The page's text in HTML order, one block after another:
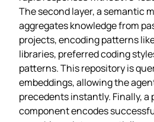
The second layer, a semantic
aggregates knowledge from
projects, encoding patterns
libraries, preferred coding
patterns. This repository is
embeddings, allowing the
precedents instantly. Finally, a
component encodes